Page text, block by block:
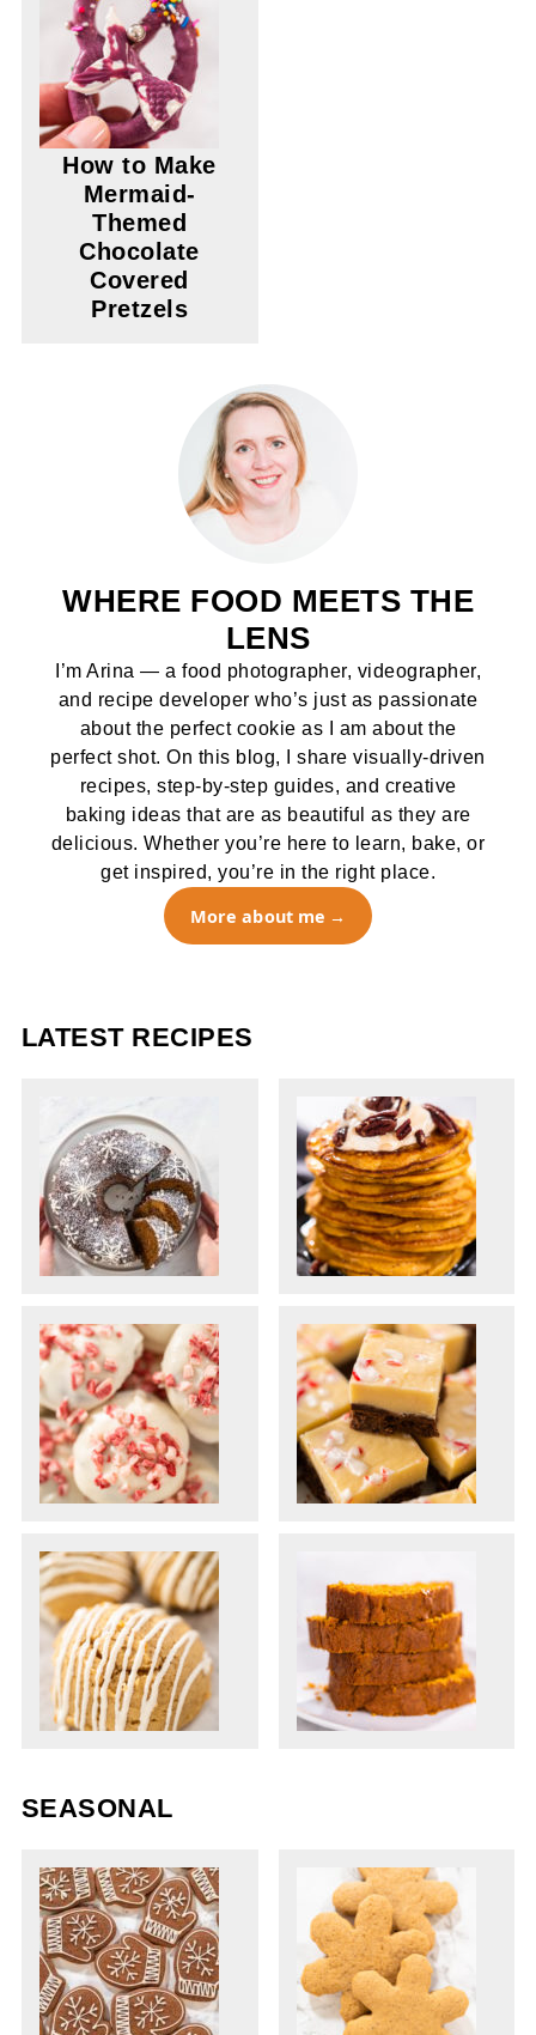
How to Make
Mermaid-
Themed
Chocolate
Covered
Pretzels
WHERE FOOD MEETS THE
LENS
I’m Arina — a food photographer, videographer,
and recipe developer who’s just as passionate
about the perfect cookie as I am about the
perfect shot. On this blog, I share visually-driven
recipes, step-by-step guides, and creative
baking ideas that are as beautiful as they are
delicious. Whether you’re here to learn, bake, or
get inspired, you’re in the right place.
More about me
LATEST RECIPES
SEASONAL